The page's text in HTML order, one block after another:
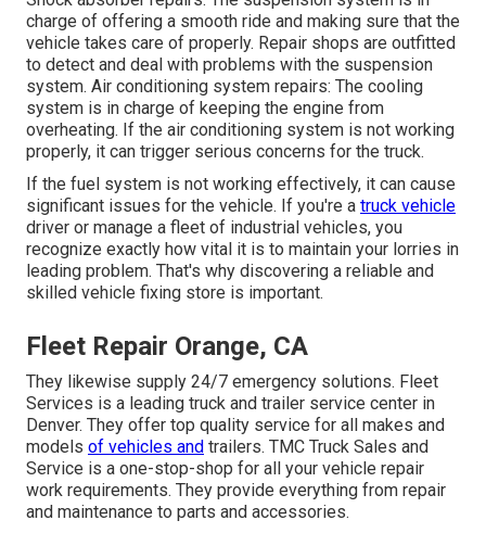
charge of offering a smooth ride and making sure that the
vehicle takes care of properly. Repair shops are outfitted
to detect and deal with problems with the suspension
system. Air conditioning system repairs: The cooling
system is in charge of keeping the engine from
overheating. If the air conditioning system is not working
properly, it can trigger serious concerns for the truck.
If the fuel system is not working effectively, it can cause
significant issues for the vehicle. If you're a truck vehicle
driver or manage a fleet of industrial vehicles, you
recognize exactly how vital it is to maintain your lorries in
leading problem. That's why discovering a reliable and
skilled vehicle fixing store is important.
Fleet Repair Orange, CA
They likewise supply 24/7 emergency solutions. Fleet
Services is a leading truck and trailer service center in
Denver. They offer top quality service for all makes and
models of vehicles and trailers. TMC Truck Sales and
Service is a one-stop-shop for all your vehicle repair
work requirements. They provide everything from repair
and maintenance to parts and accessories.